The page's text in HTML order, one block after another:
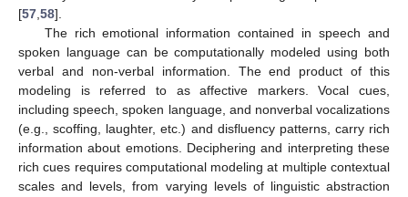
[57,58].
The rich emotional information contained in speech and
spoken language can be computationally modeled using both
verbal and non-verbal information. The end product of this
modeling is referred to as affective markers. Vocal cues,
including speech, spoken language, and nonverbal vocalizations
(e.g., scoffing, laughter, etc.) and disfluency patterns, carry rich
information about emotions. Deciphering and interpreting these
rich cues requires computational modeling at multiple contextual
scales and levels, from varying levels of linguistic abstraction